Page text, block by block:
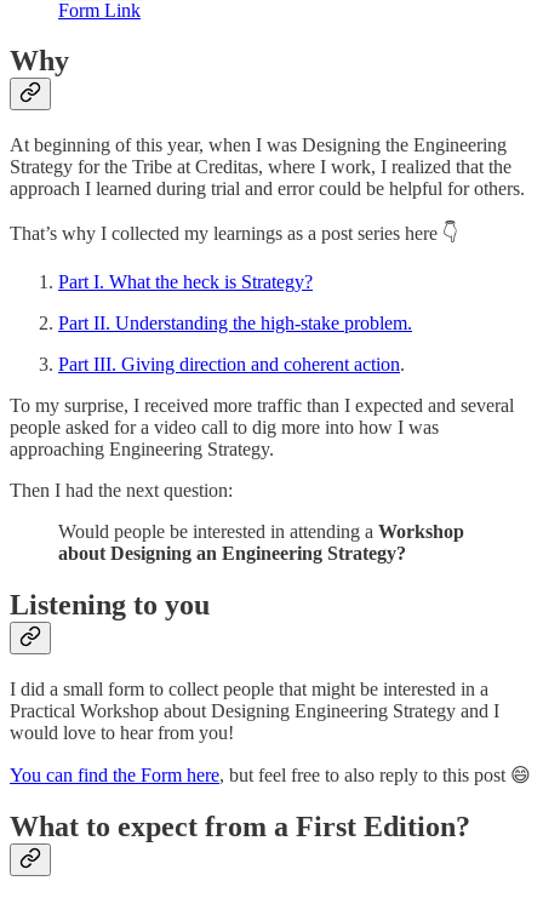
Form Link
Why
At beginning of this year, when I was Designing the Engineering
Strategy for the Tribe at Creditas, where I work, I realized that the
approach I learned during trial and error could be helpful for others.
That’s why I collected my learnings as a post series here 👇
Part I. What the heck is Strategy?
Part II. Understanding the high-stake problem.
Part III. Giving direction and coherent action.
To my surprise, I received more traffic than I expected and several
people asked for a video call to dig more into how I was
approaching Engineering Strategy.
Then I had the next question:
Would people be interested in attending a Workshop
about Designing an Engineering Strategy?
Listening to you
I did a small form to collect people that might be interested in a
Practical Workshop about Designing Engineering Strategy and I
would love to hear from you!
You can find the Form here, but feel free to also reply to this post 😄
What to expect from a First Edition?